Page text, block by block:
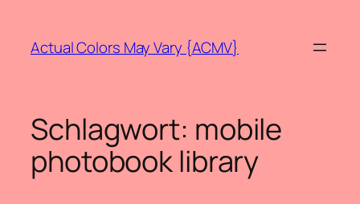
springen
Actual Colors May Vary {ACMV}
Schlagwort: mobile
photobook library